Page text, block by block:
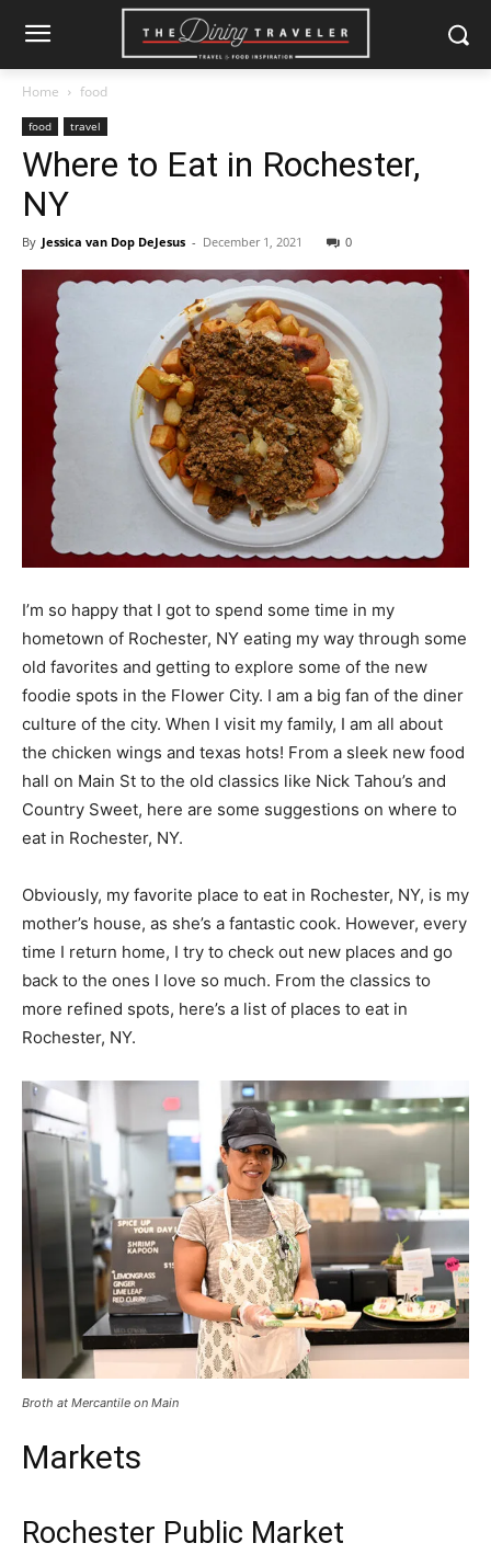
Home food
food travel
Where to Eat in Rochester,
NY
By Jessica van Dop DeJesus - December 1, 2021 0
I’m so happy that I got to spend some time in my
hometown of Rochester, NY eating my way through some
old favorites and getting to explore some of the new
foodie spots in the Flower City. I am a big fan of the diner
culture of the city. When I visit my family, I am all about
the chicken wings and texas hots! From a sleek new food
hall on Main St to the old classics like Nick Tahou’s and
Country Sweet, here are some suggestions on where to
eat in Rochester, NY.
Obviously, my favorite place to eat in Rochester, NY, is my
mother’s house, as she’s a fantastic cook. However, every
time I return home, I try to check out new places and go
back to the ones I love so much. From the classics to
more refined spots, here’s a list of places to eat in
Rochester, NY.
Broth at Mercantile on Main
Markets
Rochester Public Market